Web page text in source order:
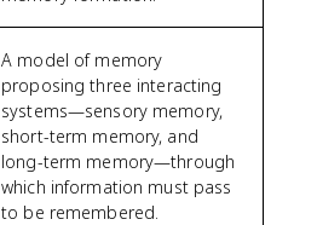
A model of memory
proposing three interacting
systems—sensory memory,
short-term memory, and
long-term memory—through
which information must pass
to be remembered.